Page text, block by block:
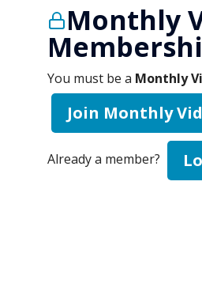
Monthly
You must be a Monthly
Join Monthly
Already a member?